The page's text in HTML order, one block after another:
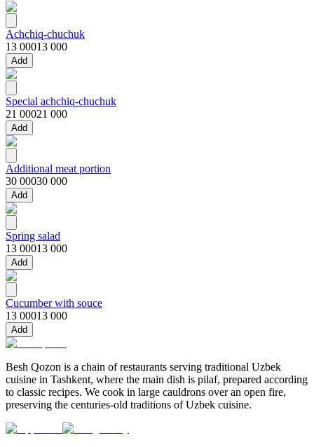
Achchiq-chuchuk
13 00013 000
Add
Special achchiq-chuchuk
21 00021 000
Add
Additional meat portion
30 00030 000
Add
Spring salad
13 00013 000
Add
Cucumber with souce
13 00013 000
Add
Besh Qozon is a chain of restaurants serving traditional Uzbek
cuisine in Tashkent, where the main dish is pilaf, prepared according
to classic recipes. We cook in large cauldrons over an open fire,
preserving the centuries-old traditions of Uzbek cuisine.